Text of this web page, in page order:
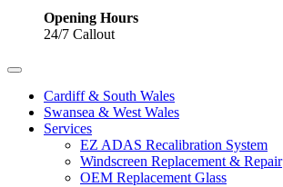
Opening Hours
24/7 Callout
Cardiff & South Wales
Swansea & West Wales
Services
EZ ADAS Recalibration System
Windscreen Replacement & Repair
OEM Replacement Glass